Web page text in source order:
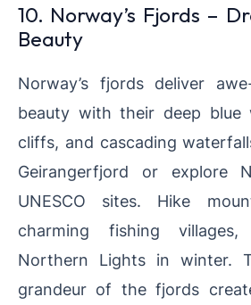
10. Norway’s Fjords –
Beauty
Norway’s fjords deliver
beauty with their deep blue
cliffs, and cascading
Geirangerfjord or explore
UNESCO sites. Hike
charming fishing
Northern Lights in winter.
grandeur of the fjords